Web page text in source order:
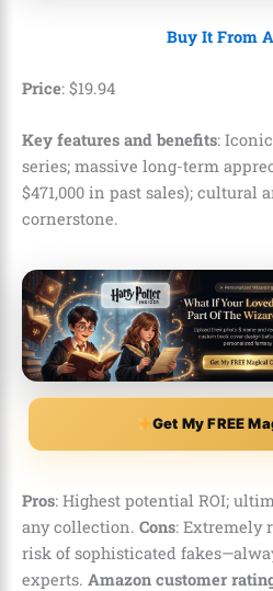
Buy It From
Price: $19.94
Key features and benefits:
series; massive long-term
$471,000 in past sales); cultural
cornerstone.
Get My FREE
Pros: Highest potential ROI;
any collection. Cons: Extremely
risk of sophisticated
experts. Amazon customer